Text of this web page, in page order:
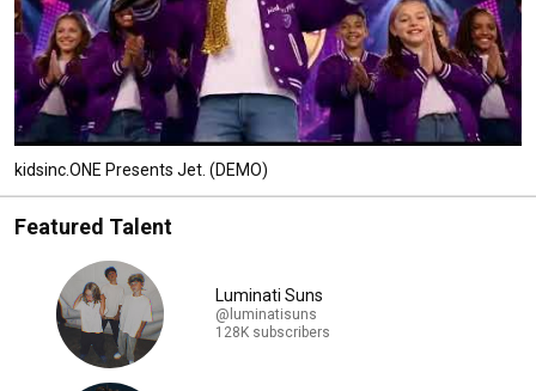
kidsinc.ONE Presents Jet. (DEMO)
Featured Talent
Luminati Suns
@luminatisuns
128K subscribers